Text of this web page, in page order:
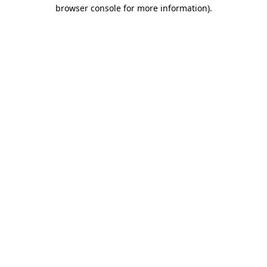
browser console for more information).